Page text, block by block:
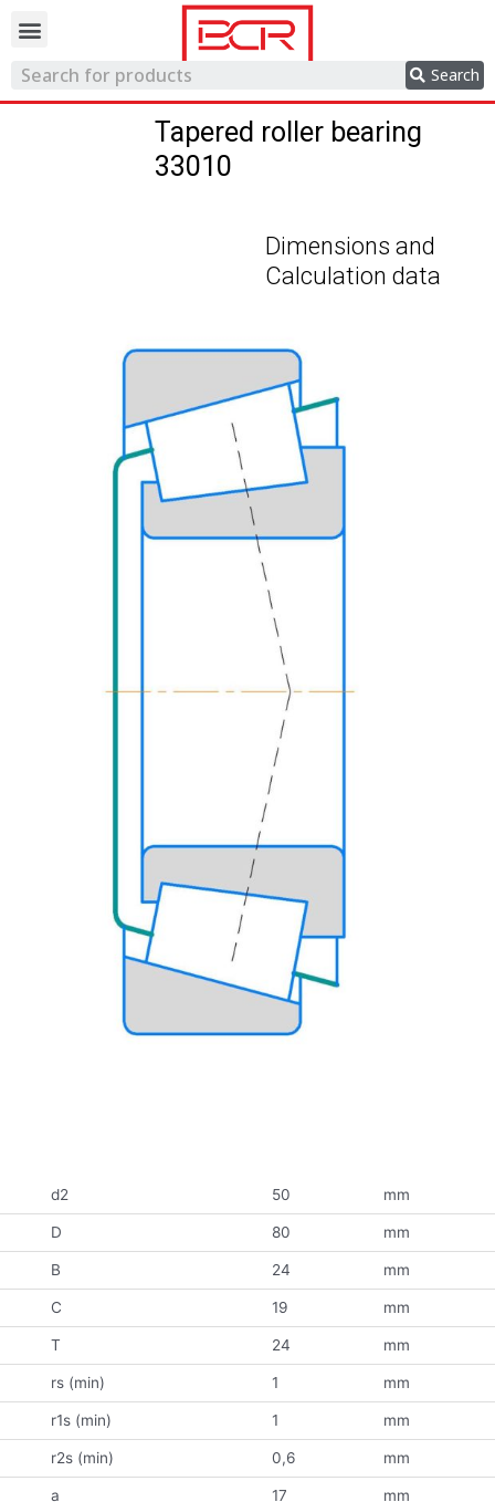
Search
Tapered roller bearing
33010
Dimensions and
Calculation data
d2 50 mm
D 80 mm
B 24 mm
C 19 mm
T 24 mm
rs (min) 1 mm
r1s (min) 1 mm
r2s (min) 0,6 mm
a 17 mm